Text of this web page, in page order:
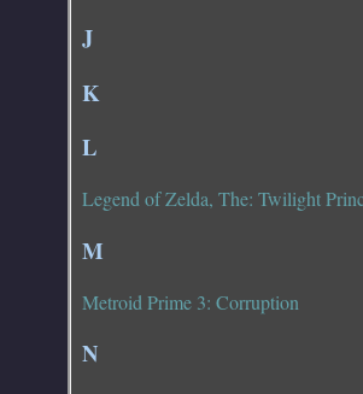
J
K
L
Legend of Zelda, The: Twilight
M
Metroid Prime 3: Corruption
N